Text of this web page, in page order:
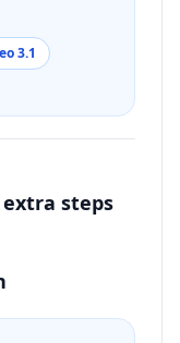
3.1
steps